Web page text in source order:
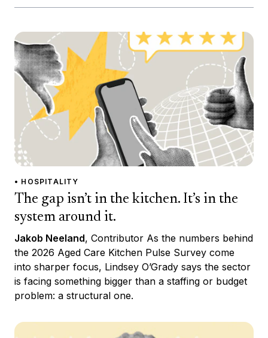
• HOSPITALITY
The gap isn’t in the kitchen. It’s in the
system around it.
Jakob Neeland, Contributor As the numbers behind
the 2026 Aged Care Kitchen Pulse Survey come
into sharper focus, Lindsey O’Grady says the sector
is facing something bigger than a staffing or budget
problem: a structural one.